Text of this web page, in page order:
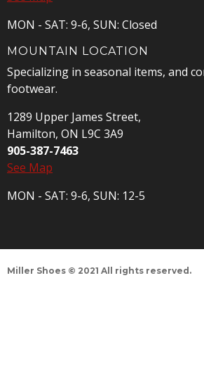
MON - SAT: 9-6, SUN: Closed
MOUNTAIN LOCATION
Specializing in seasonal items, and
footwear.
1289 Upper James Street,
Hamilton, ON L9C 3A9
905-387-7463
See Map
MON - SAT: 9-6, SUN: 12-5
Miller Shoes © 2021 All rights reserved.